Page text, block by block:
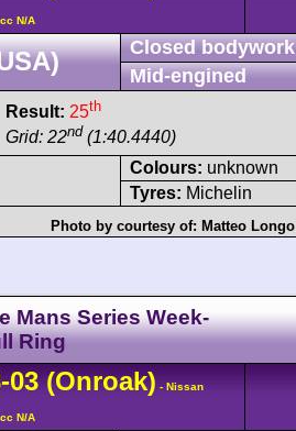
N/A
Closed bodywork
Mid-engined
Result: 25th
Grid: 22nd (1:40.4440)
Colours: unknown
Tyres: Michelin
Photo by courtesy of: Matteo Longo
Mans Series Week-
Ring
03(Onroak) - Nissan
N/A